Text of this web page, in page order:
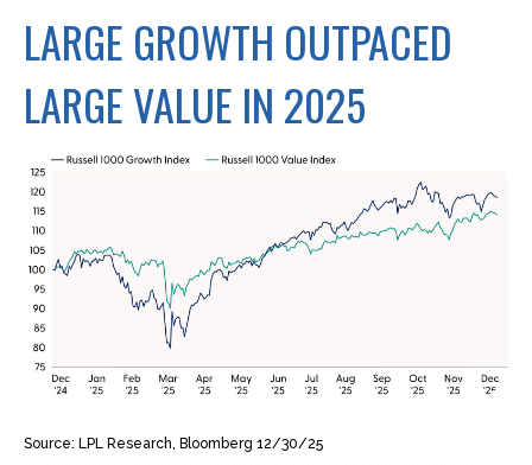
LARGE GROWTH OUTPACED
LARGE VALUE IN 2025
Source: LPL Research, Bloomberg 12/30/25